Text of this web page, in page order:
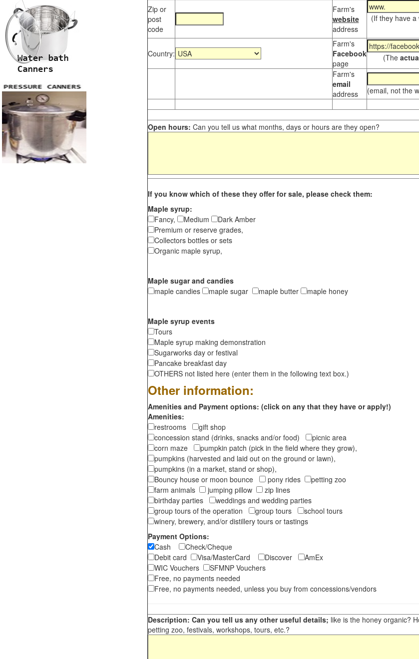
Zip or
post
code
Farm's
website
address
(If they have
Country:
Farm's
Facebook
page
(The
Farm's
email
address
(email, not the
Open hours: Can you tell us what months, days or hours are they open?
If you know which of these they offer for sale, please check them:
Maple syrup:
Fancy,
Medium
Dark Amber
Premium or reserve grades,
Collectors bottles or sets
Organic maple syrup,
Maple sugar and candies
maple candies
maple sugar maple butter maple honey
Maple syrup events
Tours
Maple syrup making demonstration
Sugarworks day or festival
Pancake breakfast day
OTHERS not listed here (enter them in the following text box.)
Other information:
Amenities and Payment options: (click on any that they have or apply!)
Amenities:
restrooms
gift shop
concession stand (drinks, snacks and/or food)
picnic area
corn maze
pumpkin patch (pick in the field where they grow),
pumpkins (harvested and laid out on the ground or lawn),
pumpkins (in a market, stand or shop),
Bouncy house or moon bounce
pony rides
petting zoo
farm animals
jumping pillow
zip lines
birthday parties
weddings and wedding parties
group tours of the operation
group tours
school tours
winery, brewery, and/or distillery tours or tastings
Payment Options:
Cash
Check/Cheque
Debit card
Visa/MasterCard Discover
AmEx
WIC Vouchers
SFMNP Vouchers
Free, no payments needed
Free, no payments needed, unless you buy from concessions/vendors
Description: Can you tell us any other useful details; like is the honey organic?
petting zoo, festivals, workshops, tours, etc.?